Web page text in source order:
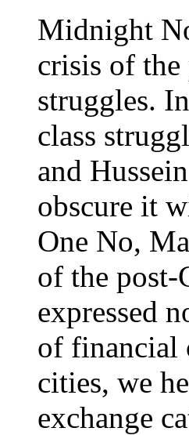
Midnight
crisis of the
struggles.
class
and
obscure it
One No,
of the
expressed
of financial
cities, we
exchange